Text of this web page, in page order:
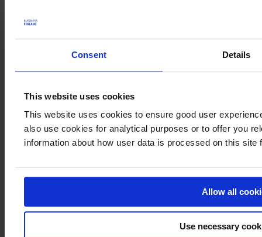
Consent Details
This website uses cookies
This website uses cookies to ensure good user
also use cookies for analytical purposes or to offer you
information about how user data is processed on this site
Allow all
Use necessary
The popularity of the AV incentive in 2023 saw its €9.5
Study of Competitiveness – How promotion services can help to
Finland report 1/2023(public 6.10.2023)
Audiovisual Producers Finland ry data 2023
Film inFinland